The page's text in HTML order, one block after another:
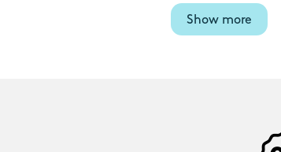
Show more